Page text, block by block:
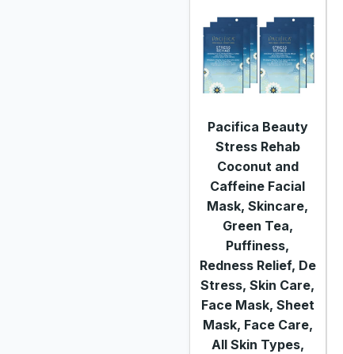
Pacifica Beauty
Stress Rehab
Coconut and
Caffeine Facial
Mask, Skincare,
Green Tea,
Puffiness,
Redness Relief, De
Stress, Skin Care,
Face Mask, Sheet
Mask, Face Care,
All Skin Types,